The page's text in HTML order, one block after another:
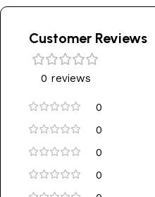
Customer Reviews
0 reviews
0
0
0
0